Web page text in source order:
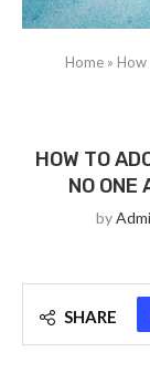
Home »
HOW TO
NO ONE
by
SHARE